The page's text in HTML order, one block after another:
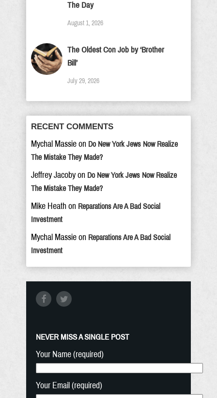
The Day
August 1, 2026
The Oldest Con Job by ‘Brother
Bill’
July 29, 2026
RECENT COMMENTS
Mychal Massie on Do New York Jews Now Realize
The Mistake They Made?
Jeffrey Jacoby on Do New York Jews Now Realize
The Mistake They Made?
Mike Heath on Reparations Are A Bad Social
Investment
Mychal Massie on Reparations Are A Bad Social
Investment
NEVER MISS A SINGLE POST
Your Name (required)
Your Email (required)